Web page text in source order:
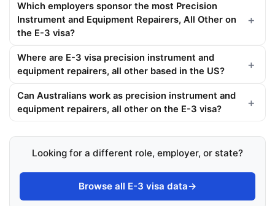
Which employers sponsor the most Precision
Instrument and Equipment Repairers, All Other on
the E-3 visa?
Where are E-3 visa precision instrument and
equipment repairers, all other based in the US?
Can Australians work as precision instrument and
equipment repairers, all other on the E-3 visa?
Looking for a different role, employer, or state?
Browse all E-3 visa data→